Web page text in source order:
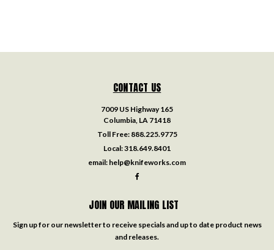
CONTACT US
7009 US Highway 165
Columbia, LA 71418
Toll Free: 888.225.9775
Local:318.649.8401
email: help@knifeworks.com
JOIN OUR MAILING LIST
Sign up for our newsletter to receive specials and up to date product news
and releases.